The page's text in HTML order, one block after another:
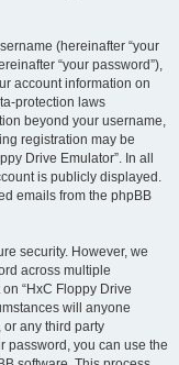
(hereinafter “your
“your password”),
account information on
protection laws
beyond your username,
registration may be
Drive Emulator”. In all
is publicly displayed.
emails from the phpBB
security. However, we
across multiple
“HxC Floppy Drive
will anyone
or any third party
password, you can use the